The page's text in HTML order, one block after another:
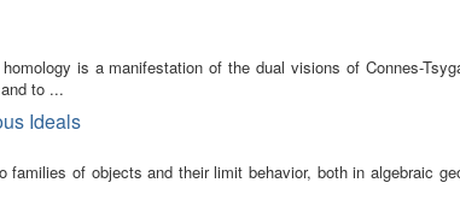
is a manifestation of the dual visions of Connes-
to ...
Ideals
of objects and their limit behavior, both in algebraic